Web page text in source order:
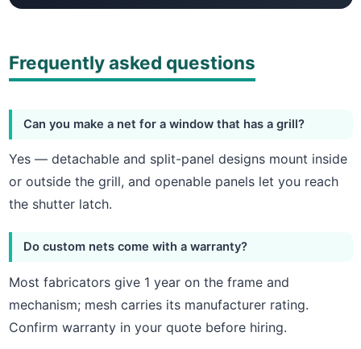
Frequently asked questions
Can you make a net for a window that has a grill?
Yes — detachable and split-panel designs mount inside
or outside the grill, and openable panels let you reach
the shutter latch.
Do custom nets come with a warranty?
Most fabricators give 1 year on the frame and
mechanism; mesh carries its manufacturer rating.
Confirm warranty in your quote before hiring.